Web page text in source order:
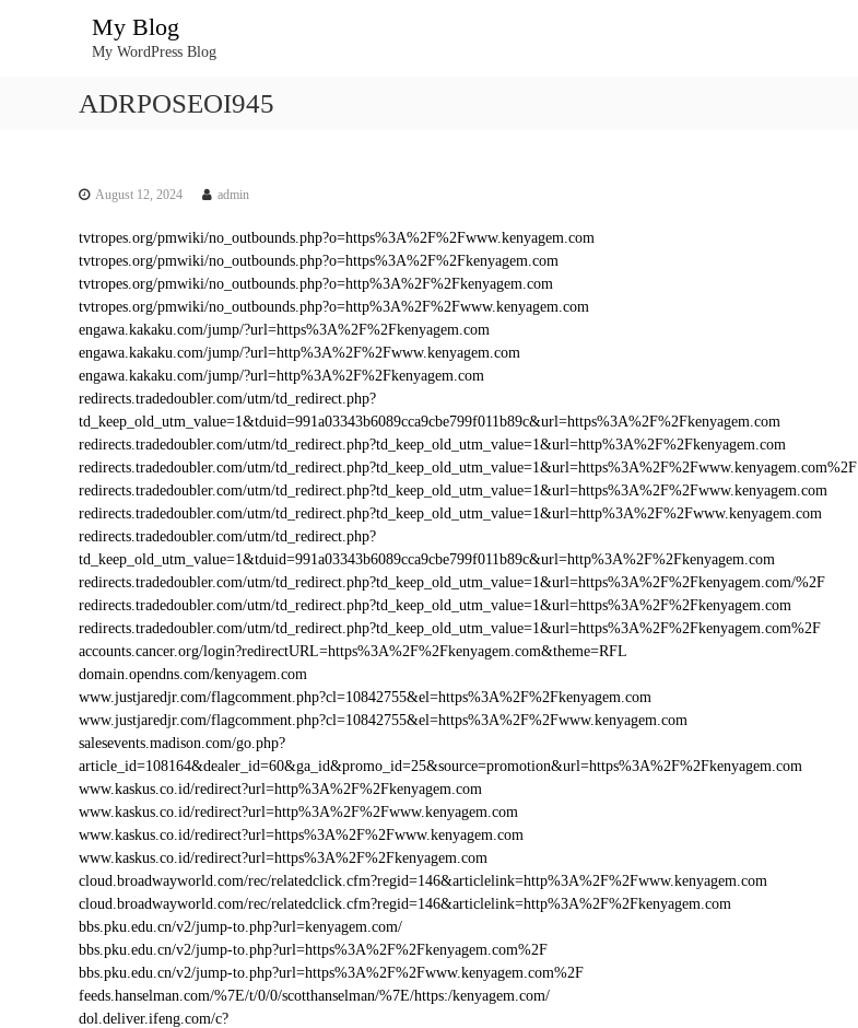
My Blog
My WordPress Blog
ADRPOSEOI945
August 12, 2024 admin
tvtropes.org/pmwiki/no_outbounds.php?o=https%3A%2F%2Fwww.kenyagem.com
tvtropes.org/pmwiki/no_outbounds.php?o=https%3A%2F%2Fkenyagem.com
tvtropes.org/pmwiki/no_outbounds.php?o=http%3A%2F%2Fkenyagem.com
tvtropes.org/pmwiki/no_outbounds.php?o=http%3A%2F%2Fwww.kenyagem.com
engawa.kakaku.com/jump/?url=https%3A%2F%2Fkenyagem.com
engawa.kakaku.com/jump/?url=http%3A%2F%2Fwww.kenyagem.com
engawa.kakaku.com/jump/?url=http%3A%2F%2Fkenyagem.com
redirects.tradedoubler.com/utm/td_redirect.php?
td_keep_old_utm_value=1&tduid=991a03343b6089cca9cbe799f011b89c&url=https%3A%2F%2Fkenyagem.com
redirects.tradedoubler.com/utm/td_redirect.php?td_keep_old_utm_value=1&url=http%3A%2F%2Fkenyagem.com
redirects.tradedoubler.com/utm/td_redirect.php?td_keep_old_utm_value=1&url=https%3A%2F%2Fwww.kenyagem.com%2F
redirects.tradedoubler.com/utm/td_redirect.php?td_keep_old_utm_value=1&url=https%3A%2F%2Fwww.kenyagem.com
redirects.tradedoubler.com/utm/td_redirect.php?td_keep_old_utm_value=1&url=http%3A%2F%2Fwww.kenyagem.com
redirects.tradedoubler.com/utm/td_redirect.php?
td_keep_old_utm_value=1&tduid=991a03343b6089cca9cbe799f011b89c&url=http%3A%2F%2Fkenyagem.com
redirects.tradedoubler.com/utm/td_redirect.php?td_keep_old_utm_value=1&url=https%3A%2F%2Fkenyagem.com/%2F
redirects.tradedoubler.com/utm/td_redirect.php?td_keep_old_utm_value=1&url=https%3A%2F%2Fkenyagem.com
redirects.tradedoubler.com/utm/td_redirect.php?td_keep_old_utm_value=1&url=https%3A%2F%2Fkenyagem.com%2F
accounts.cancer.org/login?redirectURL=https%3A%2F%2Fkenyagem.com&theme=RFL
domain.opendns.com/kenyagem.com
www.justjaredjr.com/flagcomment.php?cl=10842755&el=https%3A%2F%2Fkenyagem.com
www.justjaredjr.com/flagcomment.php?cl=10842755&el=https%3A%2F%2Fwww.kenyagem.com
salesevents.madison.com/go.php?
article_id=108164&dealer_id=60&ga_id&promo_id=25&source=promotion&url=https%3A%2F%2Fkenyagem.com
www.kaskus.co.id/redirect?url=http%3A%2F%2Fkenyagem.com
www.kaskus.co.id/redirect?url=http%3A%2F%2Fwww.kenyagem.com
www.kaskus.co.id/redirect?url=https%3A%2F%2Fwww.kenyagem.com
www.kaskus.co.id/redirect?url=https%3A%2F%2Fkenyagem.com
cloud.broadwayworld.com/rec/relatedclick.cfm?regid=146&articlelink=http%3A%2F%2Fwww.kenyagem.com
cloud.broadwayworld.com/rec/relatedclick.cfm?regid=146&articlelink=http%3A%2F%2Fkenyagem.com
bbs.pku.edu.cn/v2/jump-to.php?url=kenyagem.com/
bbs.pku.edu.cn/v2/jump-to.php?url=https%3A%2F%2Fkenyagem.com%2F
bbs.pku.edu.cn/v2/jump-to.php?url=https%3A%2F%2Fwww.kenyagem.com%2F
feeds.hanselman.com/%7E/t/0/0/scotthanselman/%7E/https:/kenyagem.com/
dol.deliver.ifeng.com/c?